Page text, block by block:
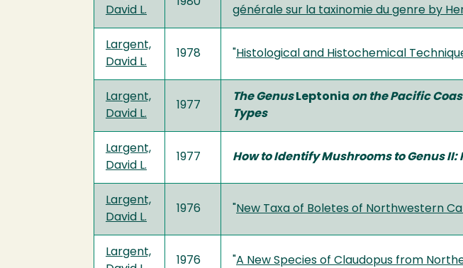
David L.
générale sur la taxinomie du genre by
Largent,
David L.
1978 "Histological and Histochemical
Largent,
David L.
1977
The Genus Leptonia on the Pacific
Types
Largent,
David L.
1977 How to Identify Mushrooms to Genus
Largent,
David L.
1976 "New Taxa of Boletes of Northwestern
Largent,
1976 "A New Species of Claudopus from